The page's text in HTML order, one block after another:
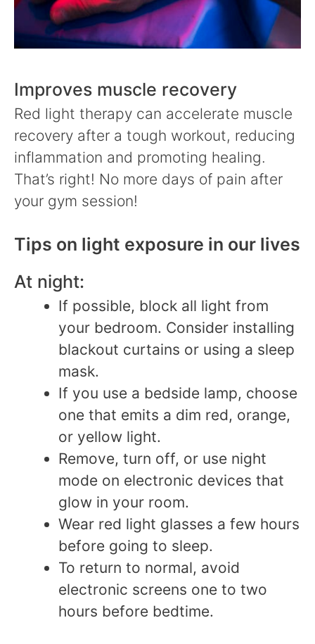
Improves muscle recovery
Red light therapy can accelerate muscle
recovery after a tough workout, reducing
inflammation and promoting healing.
That’s right! No more days of pain after
your gym session!
Tips on light exposure in our lives
At night:
If possible, block all light from
your bedroom. Consider installing
blackout curtains or using a sleep
mask.
If you use a bedside lamp, choose
one that emits a dim red, orange,
or yellow light.
Remove, turn off, or use night
mode on electronic devices that
glow in your room.
Wear red light glasses a few hours
before going to sleep.
To return to normal, avoid
electronic screens one to two
hours before bedtime.